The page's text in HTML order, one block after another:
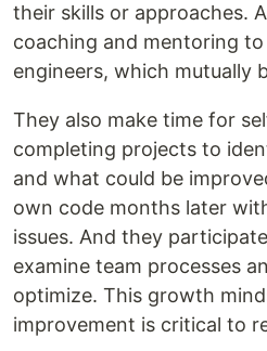
their skills or approaches.
coaching and mentoring
engineers, which mutually
They also make time for
completing projects to
and what could be
own code months later
issues. And they
examine team processes
optimize. This growth
improvement is critical to